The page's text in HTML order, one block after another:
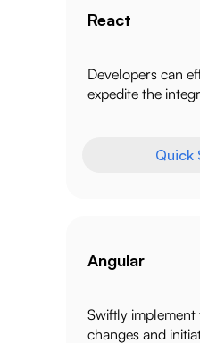
React
Developers can
expedite the
Quick
Angular
Swiftly implement
changes and